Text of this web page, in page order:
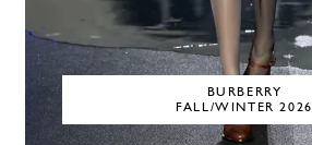
BURBERRY
FALL/WINTER 2026